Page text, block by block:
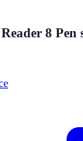
8 Pen